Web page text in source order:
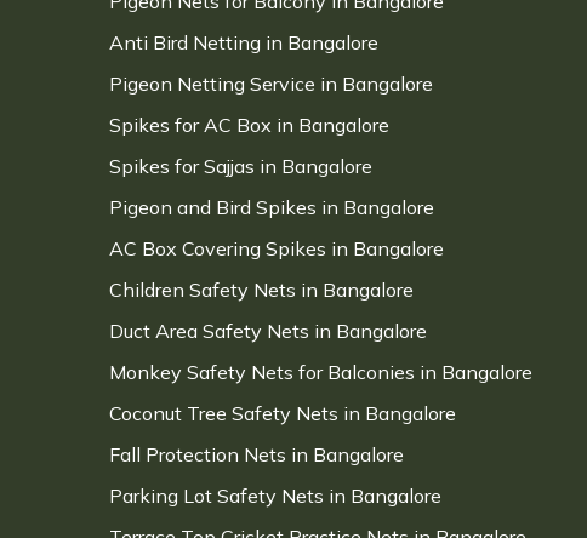
Anti Bird Netting in Bangalore
Pigeon Netting Service in Bangalore
Spikes for AC Box in Bangalore
Spikes for Sajjas in Bangalore
Pigeon and Bird Spikes in Bangalore
AC Box Covering Spikes in Bangalore
Children Safety Nets in Bangalore
Duct Area Safety Nets in Bangalore
Monkey Safety Nets for Balconies in Bangalore
Coconut Tree Safety Nets in Bangalore
Fall Protection Nets in Bangalore
Parking Lot Safety Nets in Bangalore